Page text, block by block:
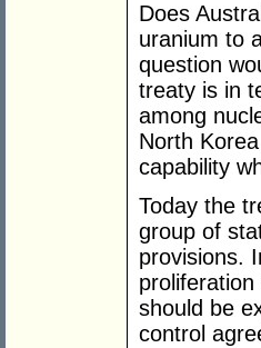
Does
uranium to
question
treaty is in
among
North
capability
Today the
group of
provisions.
should be
control